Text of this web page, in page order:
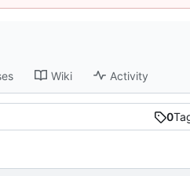
Wiki Activity
0